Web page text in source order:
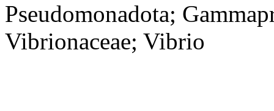
Pseudomonadota;
Vibrionaceae; Vibrio